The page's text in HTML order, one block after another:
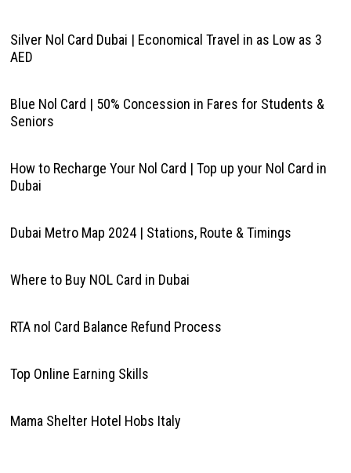
Silver Nol Card Dubai | Economical Travel in as Low as 3
AED
Blue Nol Card | 50% Concession in Fares for Students &
Seniors
How to Recharge Your Nol Card | Top up your Nol Card in
Dubai
Dubai Metro Map 2024 | Stations, Route & Timings
Where to Buy NOL Card in Dubai
RTA nol Card Balance Refund Process
Top Online Earning Skills
Mama Shelter Hotel Hobs Italy